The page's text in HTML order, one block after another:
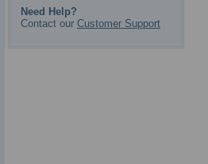
Need Help?
Contact our Customer Support